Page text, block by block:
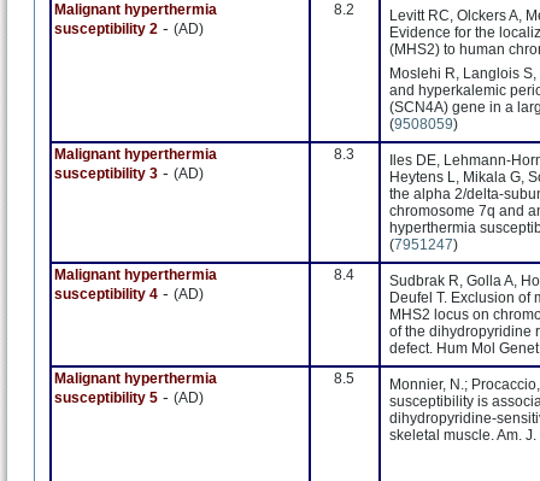
Malignant hyperthermia
susceptibility 2 - (AD)
8.2
Levitt RC, Olckers A,
Evidence for the
(MHS2) to human
Moslehi R, Langlois
and hyperkalemic
(SCN4A) gene in a
(9508059)
Malignant hyperthermia
susceptibility 3 - (AD)
8.3
Iles DE, Lehmann-
Heytens L, Mikala G,
the alpha 2/delta-
chromosome 7q and
hyperthermia
(7951247)
Malignant hyperthermia
susceptibility 4 - (AD)
8.4
Sudbrak R, Golla A,
Deufel T. Exclusion of
MHS2 locus on
of the dihydropyridine
defect. Hum Mol
Malignant hyperthermia
susceptibility 5 - (AD)
8.5
Monnier, N.;
susceptibility is
dihydropyridine-
skeletal muscle. Am.